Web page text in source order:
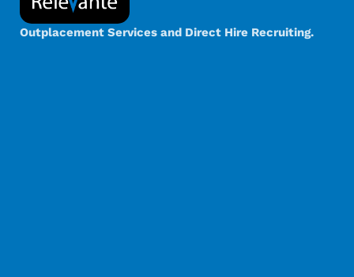
Outplacement Services and Direct Hire Recruiting.